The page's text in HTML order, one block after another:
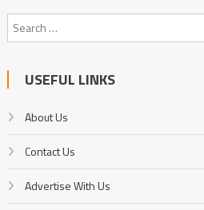
USEFUL LINKS
About Us
Contact Us
Advertise With Us